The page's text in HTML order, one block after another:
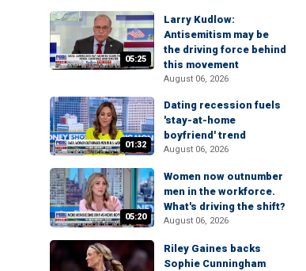
05:25
Larry Kudlow:
Antisemitism may be
the driving force behind
this movement
August 06, 2026
01:32
Dating recession fuels
'stay-at-home
boyfriend' trend
August 06, 2026
05:20
Women now outnumber
men in the workforce.
What's driving the shift?
August 06, 2026
Riley Gaines backs
Sophie Cunningham